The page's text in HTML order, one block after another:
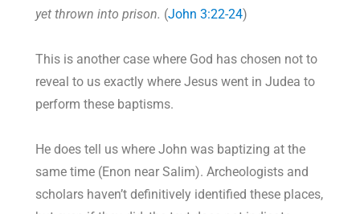
yet thrown into prison. (John 3:22-24)
This is another case where God has chosen not to
reveal to us exactly where Jesus went in Judea to
perform these baptisms.
He does tell us where John was baptizing at the
same time (Enon near Salim). Archeologists and
scholars haven’t definitively identified these places,